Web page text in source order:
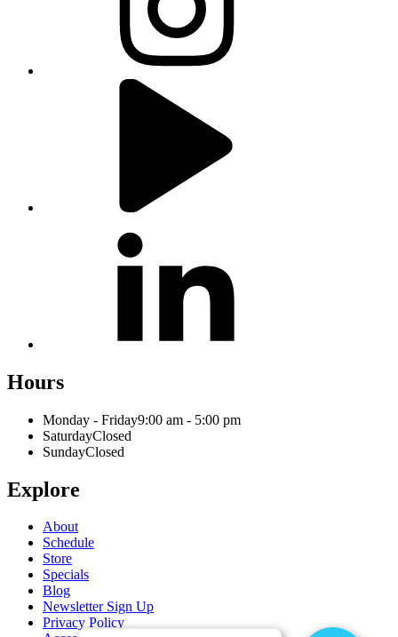
Hours
Monday - Friday9:00 am - 5:00 pm
SaturdayClosed
SundayClosed
Explore
About
Schedule
Store
Specials
Blog
Newsletter Sign Up
Privacy Policy